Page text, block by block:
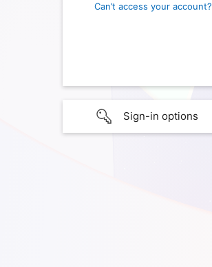
Can’t access your account?
Sign-in options